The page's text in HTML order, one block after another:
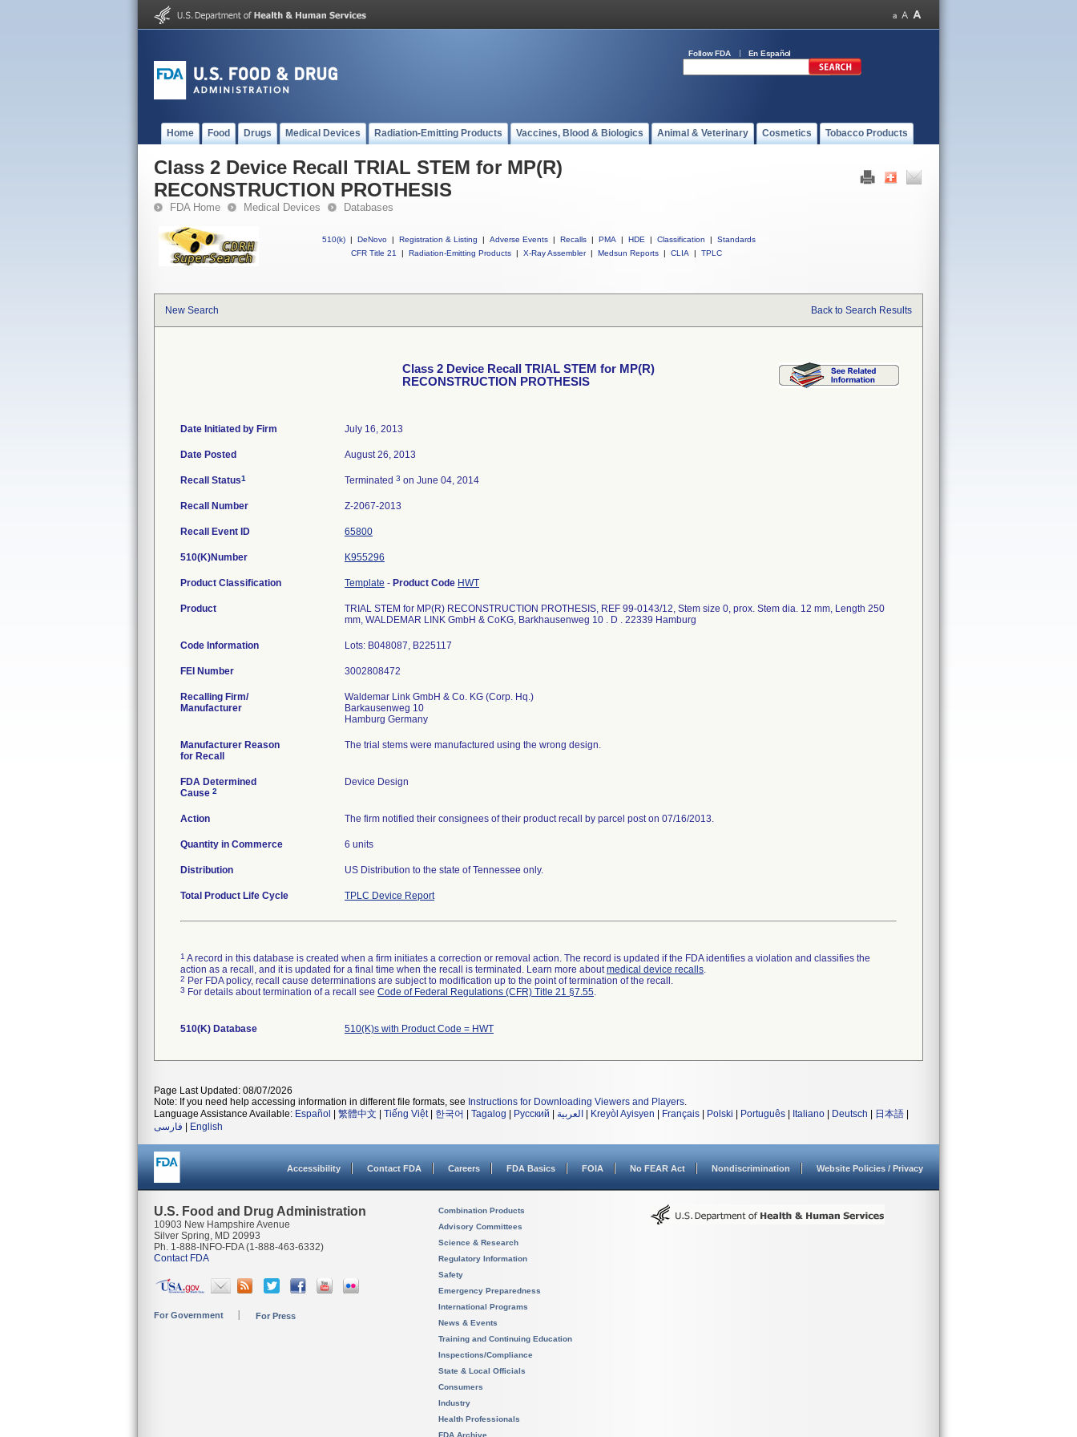
Follow FDA En Español
Home Food Drugs Medical Devices Radiation-Emitting Products Vaccines, Blood & Biologics Animal & Veterinary Cosmetics Tobacco Products
Class 2 Device Recall TRIAL STEM for MP(R)
RECONSTRUCTION PROTHESIS
FDA Home Medical Devices Databases
510(k) | DeNovo | Registration & Listing | Adverse Events | Recalls | PMA | HDE | Classification |
Standards
CFR Title 21
| Radiation-Emitting Products | X-Ray Assembler | Medsun Reports | CLIA | TPLC
New Search Back to Search Results
Class 2 Device Recall TRIAL STEM for MP(R)
RECONSTRUCTION PROTHESIS
Date Initiated by Firm July 16, 2013
Date Posted August 26, 2013
Recall Status1 Terminated 3 on June 04, 2014
Recall Number Z-2067-2013
Recall Event ID 65800
510(K)Number K955296
Product Classification Template - Product Code HWT
Product
TRIAL STEM for MP(R) RECONSTRUCTION PROTHESIS, REF 99-0143/12, Stem size 0, prox. Stem dia. 12 mm, Length 250
mm, WALDEMAR LINK GmbH & CoKG, Barkhausenweg 10 . D . 22339 Hamburg
Code Information Lots: B048087, B225117
FEI Number
Recalling Firm/
Manufacturer
Waldemar Link GmbH & Co. KG (Corp. Hq.)
Barkausenweg 10
Manufacturer Reason
for Recall
The trial stems were manufactured using the wrong design.
FDA Determined
Cause 2
Device Design
Action The firm notified their consignees of their product recall by parcel post on 07/16/2013.
Quantity in Commerce 6 units
Distribution US Distribution to the state of Tennessee only.
Total Product Life Cycle TPLC Device Report
1 A record in this database is created when a firm initiates a correction or removal action. The record is updated if the FDA identifies a violation and classifies the
action as a recall, and it is updated for a final time when the recall is terminated. Learn more aboutmedical device recalls.
2 Per FDA policy, recall cause determinations are subject to modification up to the point of termination of the recall.
3 For details about termination of a recall see Code of Federal Regulations (CFR) Title 21 §7.55.
510(K) Database 510(K)s with Product Code = HWT
Page Last Updated: 08/07/2026
Note: If you need help accessing information in different file formats, see Instructions for Downloading Viewers and Players.
Language Assistance Available: Español 繁體中文 Tiếng Việt| 한국어 Tagalog Русский العربية Kreyòl Ayisyen Français Polski Português Italiano Deutsch 日本語
فارسی
English
Accessibility Contact FDA Careers FDA Basics FOIA No FEAR Act Nondiscrimination Website Policies / Privacy
U.S. Food and Drug Administration
10903 New Hampshire Avenue
Silver Spring, MD 20993
Ph. 1-888-INFO-FDA (1-888-463-6332)
Contact FDA
For Government For Press
Combination Products
Advisory Committees
Science & Research
Regulatory Information
Safety
Emergency Preparedness
International Programs
News & Events
Training and Continuing Education
Inspections/Compliance
State & Local Officials
Consumers
Industry
Health Professionals
FDA Archive